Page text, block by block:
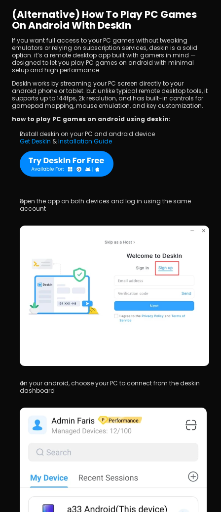
(Alternative) How To Play PC Games
On Android With DeskIn
If you want full access to your PC games without tweaking
emulators or relying on subscription services, deskin is a solid
option. it’s a remote desktop app built with gamers in mind —
designed to let you play PC games on android with minimal
setup and high performance.
DeskIn works by streaming your PC screen directly to your
android phone or tablet. but unlike typical remote desktop tools, it
supports up to 144fps, 2k resolution, and has built-in controls for
gamepad mapping, mouse emulation, and key customization.
how to play PC games on android using deskin:
install deskin on your PC and android device
Get DeskIn & Installation Guide
open the app on both devices and log in using the same
account
on your android, choose your PC to connect from the deskin
dashboard